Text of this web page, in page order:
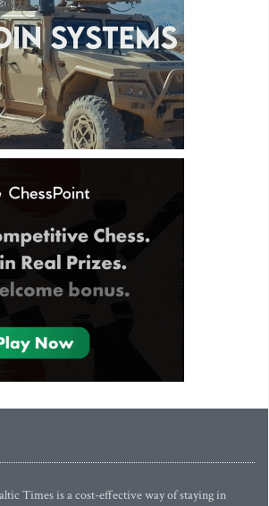
Times is a cost-effective way of staying in